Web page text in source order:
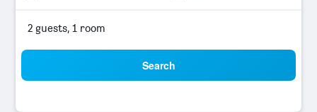
2 guests, 1 room
Search